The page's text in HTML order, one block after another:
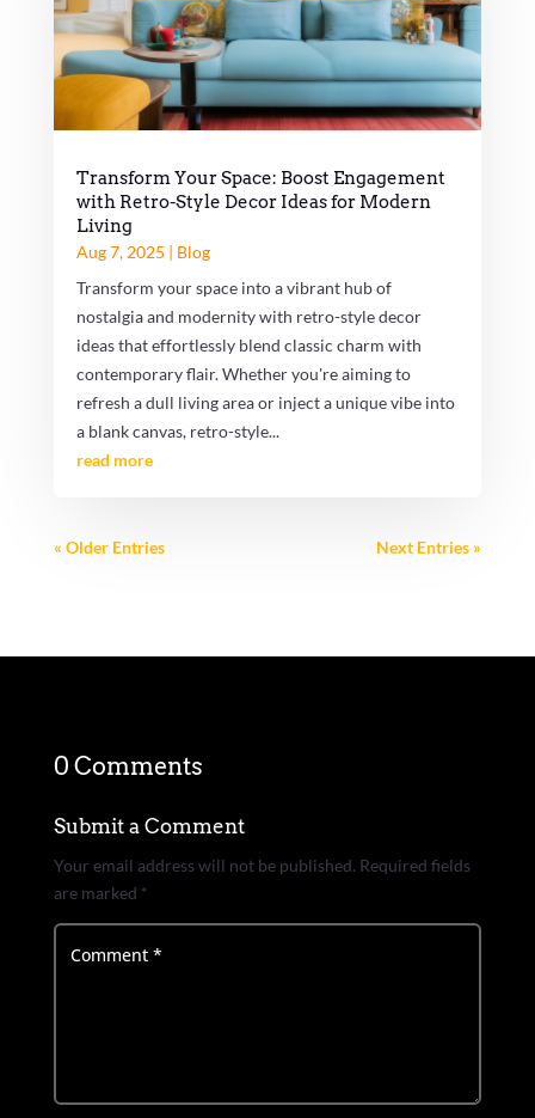
Transform Your Space: Boost Engagement
with Retro-Style Decor Ideas for Modern
Living
Aug 7, 2025 | Blog
Transform your space into a vibrant hub of
nostalgia and modernity with retro-style decor
ideas that effortlessly blend classic charm with
contemporary flair. Whether you're aiming to
refresh a dull living area or inject a unique vibe into
a blank canvas, retro-style...
read more
« Older Entries Next Entries »
0 Comments
Submit a Comment
Your email address will not be published. Required fields
are marked *